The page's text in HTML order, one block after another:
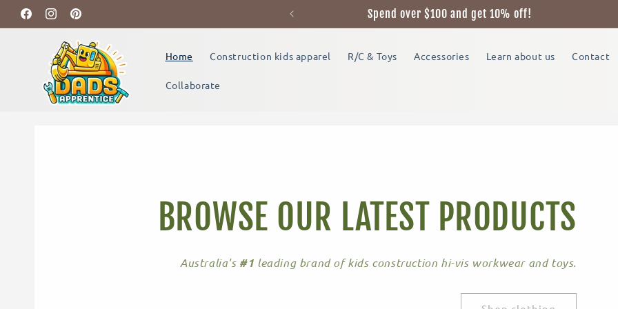
Skip to
content
FacebookInstagramPinterest
Build Memories Together Spend over $100 and get 10% off!
Home Construction kids apparel R/C & Toys Accessories Learn about us Contact
Collaborate
BROWSE OUR LATEST PRODUCTS
Australia's #1 leading brand of kids construction hi-vis workwear and toys.